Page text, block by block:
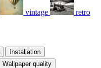
vintage retro
Installation
Wallpaper quality